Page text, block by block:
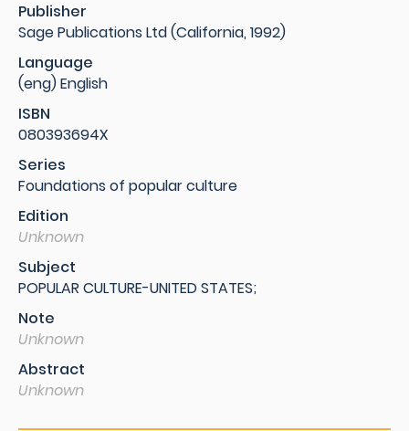
Publisher
Sage Publications Ltd (California, 1992)
Language
(eng) English
ISBN
080393694X
Series
Foundations of popular culture
Edition
Unknown
Subject
POPULAR CULTURE-UNITED STATES;
Note
Unknown
Abstract
Unknown